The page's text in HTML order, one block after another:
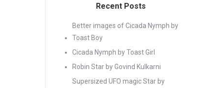
Recent Posts
Better images of Cicada Nymph by
Toast Boy
Cicada Nymph by Toast Girl
Robin Star by Govind Kulkarni
Supersized UFO magic Star by